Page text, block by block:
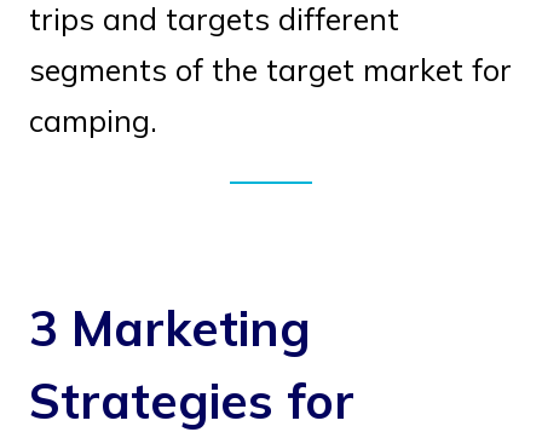
trips and targets different
segments of the target market for
camping.
3 Marketing
Strategies for